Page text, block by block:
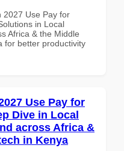
2027 Use Pay for
in Local
Africa & the Middle
for better productivity
Use Pay for
Dive in Local
across Africa &
in Kenya